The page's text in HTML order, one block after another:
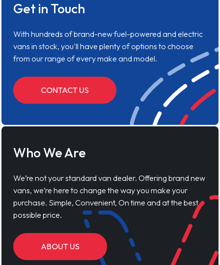
Get in Touch
With hundreds of brand-new fuel-powered and electric
vans in stock, you'll have plenty of options to choose
from our range of every make and model.
CONTACT US
Who We Are
We’re not your standard van dealer. Offering brand new
vans, we’re here to change the way you make your
purchase. Simple, Convenient, On time and at the best
possible price.
ABOUT US